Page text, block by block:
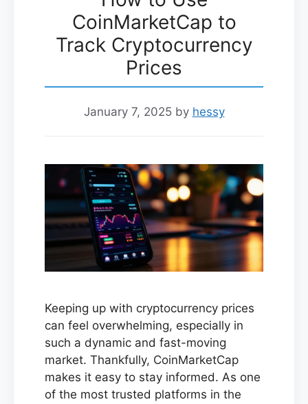
CoinMarketCap to
Track Cryptocurrency
Prices
January 7, 2025 by hessy
Keeping up with cryptocurrency prices
can feel overwhelming, especially in
such a dynamic and fast-moving
market. Thankfully, CoinMarketCap
makes it easy to stay informed. As one
of the most trusted platforms in the